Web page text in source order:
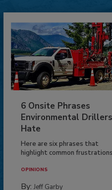
6 Onsite Phrases
Environmental Drillers
Hate
Here are six phrases that
highlight common
OPINIONS
By: Jeff Garby